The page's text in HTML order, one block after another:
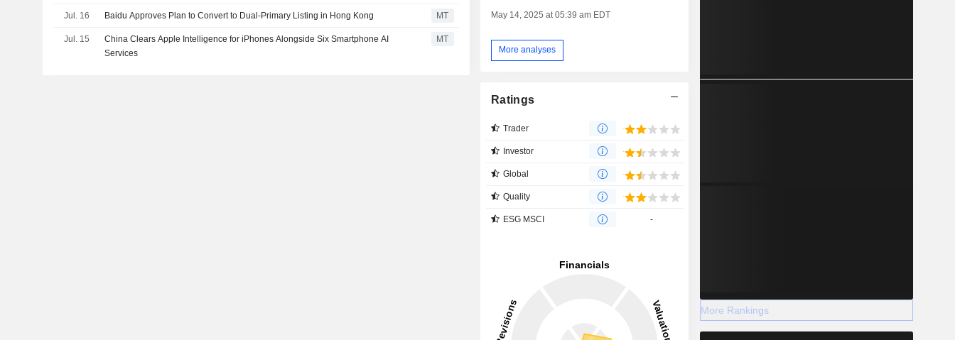
Jul. 16 Baidu Approves Plan to Convert to Dual-Primary Listing in Hong Kong MT
Jul. 15
China Clears Apple Intelligence for iPhones Alongside Six Smartphone AI
Services
MT
May 14, 2025 at 05:39 am EDT
More analyses
Ratings
Trader
Investor
Global
Quality
ESG MSCI -
More Rankings